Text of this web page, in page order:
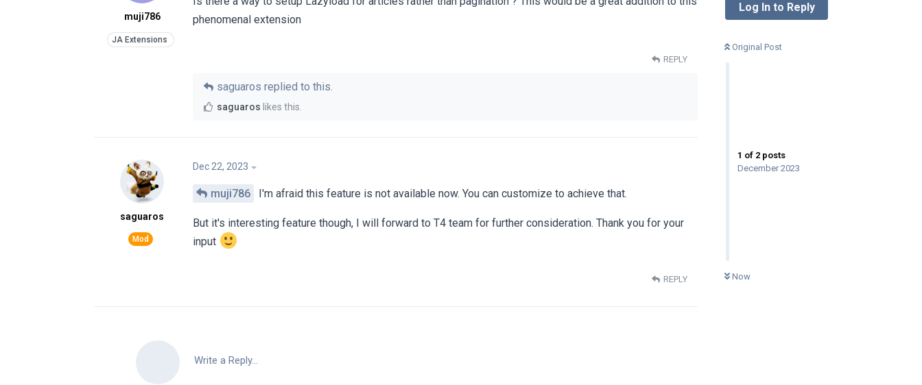
Log In to Reply
Original Post
1 of 2 posts
December 2023
Now
muji786
phenomenal extension
REPLY
saguaros replied to this.
saguaros likes this
saguaros
Dec 22, 2023
muji786 I'm afraid this feature is not available now. You can customize to achieve that.
But it's interesting feature though, I will forward to T4 team for further consideration. Thank you for your
input
REPLY
Write a Reply...